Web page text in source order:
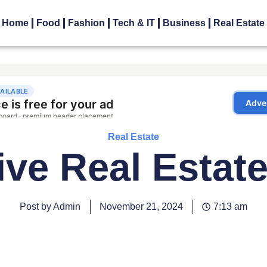
Home Food Fashion Tech & IT Business Real Estate
Real Estate
Real
Post by Admin November 21, 2024 7:13 am